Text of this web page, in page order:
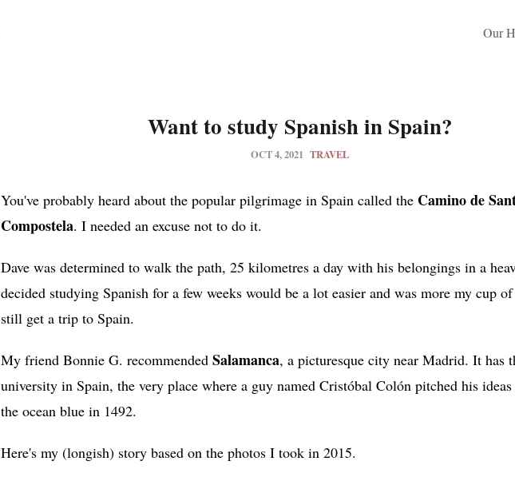
Our
Want to study Spanish in Spain?
OCT 4, 2021 TRAVEL
You've probably heard about the popular pilgrimage in Spain called the Camino de
Compostela. I needed an excuse not to do it.
Dave was determined to walk the path, 25 kilometres a day with his belongings in a
decided studying Spanish for a few weeks would be a lot easier and was more my cup
still get a trip to Spain.
My friend Bonnie G. recommended Salamanca, a picturesque city near Madrid. It has
university in Spain, the very place where a guy named Cristóbal Colón pitched his
the ocean blue in 1492.
Here's my (longish) story based on the photos I took in 2015.